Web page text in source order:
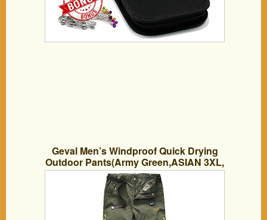
Geval Men’s Windproof Quick Drying
Outdoor Pants(Army Green,ASIAN 3XL,
US-L)